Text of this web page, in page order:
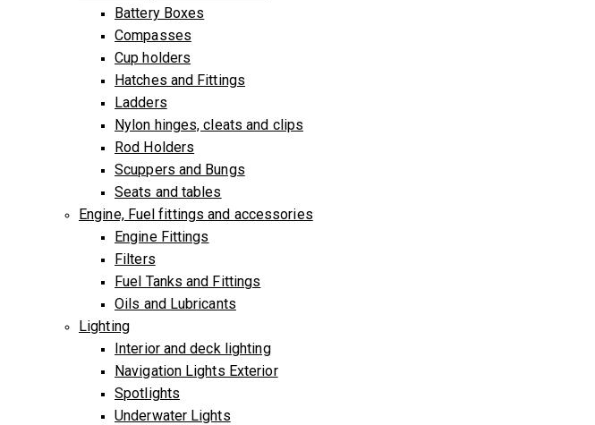
Battery Boxes
Compasses
Cup holders
Hatches and Fittings
Ladders
Nylon hinges, cleats and clips
Rod Holders
Scuppers and Bungs
Seats and tables
Engine, Fuel fittings and accessories
Engine Fittings
Filters
Fuel Tanks and Fittings
Oils and Lubricants
Lighting
Interior and deck lighting
Navigation Lights Exterior
Spotlights
Underwater Lights